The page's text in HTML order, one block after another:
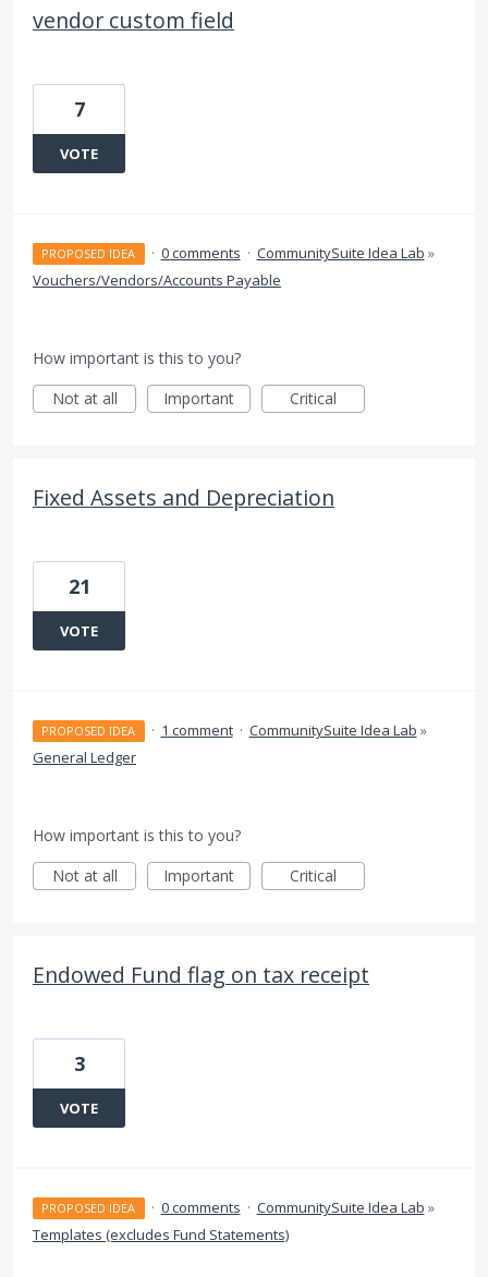
vendor custom field
7
VOTE
PROPOSED IDEA · 0 comments · CommunitySuite Idea Lab »
Vouchers/Vendors/Accounts Payable
How important is this to you?
Not at all
Important Critical
Fixed Assets and Depreciation
21
VOTE
PROPOSED IDEA · 1 comment · CommunitySuite Idea Lab »
General Ledger
How important is this to you?
Not at all
Important Critical
Endowed Fund flag on tax receipt
3
VOTE
PROPOSED IDEA · 0 comments · CommunitySuite Idea Lab »
Templates (excludes Fund Statements)